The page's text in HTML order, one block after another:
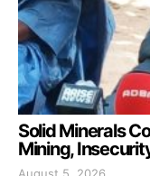
Solid Minerals
Mining,
August 5, 2026